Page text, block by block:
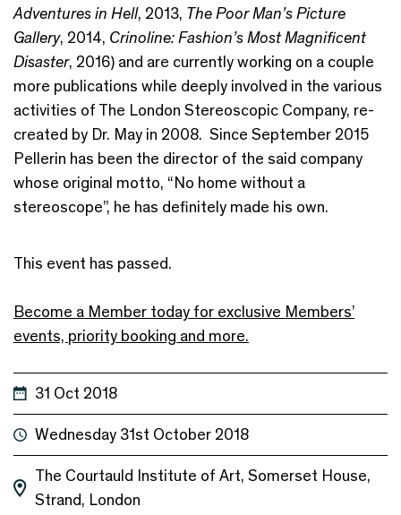
Adventures in Hell, 2013, The Poor Man’s Picture
Gallery, 2014, Crinoline: Fashion’s Most Magnificent
Disaster, 2016) and are currently working on a couple
more publications while deeply involved in the various
activities of The London Stereoscopic Company, re-
created by Dr. May in 2008. Since September 2015
Pellerin has been the director of the said company
whose original motto, “No home without a
stereoscope”, he has definitely made his own.
This event has passed.
Become a Member today for exclusive Members’
events, priority booking and more.
31 Oct 2018
Wednesday 31st October 2018
The Courtauld Institute of Art, Somerset House,
Strand, London